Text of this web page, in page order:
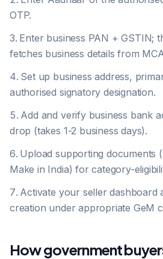
OTP.
Enter business PAN + GSTIN;
fetches business details from
Set up business address,
authorised signatory designation.
Add and verify business bank
drop (takes 1-2 business days).
Upload supporting documents
Make in India) for category-
Activate your seller dashboard
creation under appropriate GeM
How government